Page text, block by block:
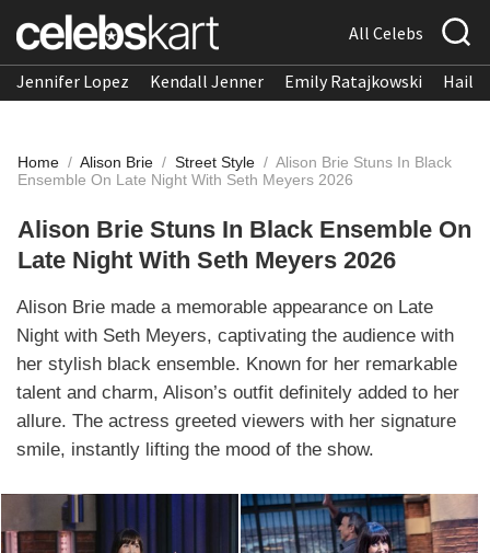
All Celebs
Jennifer Lopez Kendall Jenner Emily Ratajkowski
Home / Alison Brie / Street Style / Alison Brie Stuns In Black
Ensemble On Late Night With Seth Meyers 2026
Alison Brie Stuns In Black Ensemble On
Late Night With Seth Meyers 2026
Alison Brie made a memorable appearance on Late
Night with Seth Meyers, captivating the audience with
her stylish black ensemble. Known for her remarkable
talent and charm, Alison’s outfit definitely added to her
allure. The actress greeted viewers with her signature
smile, instantly lifting the mood of the show.